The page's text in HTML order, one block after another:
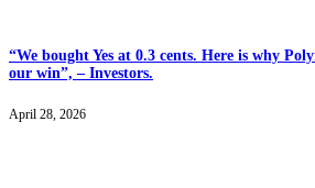
“We bought Yes at 0.3 cents. Here is why
our win”, – Investors.
April 28, 2026